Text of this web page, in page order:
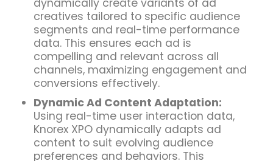
dynamically create variants of ad
creatives tailored to specific audience
segments and real-time performance
data. This ensures each ad is
compelling and relevant across all
channels, maximizing engagement and
conversions effectively.
Dynamic Ad Content Adaptation:
Using real-time user interaction data,
Knorex XPO dynamically adapts ad
content to suit evolving audience
preferences and behaviors. This